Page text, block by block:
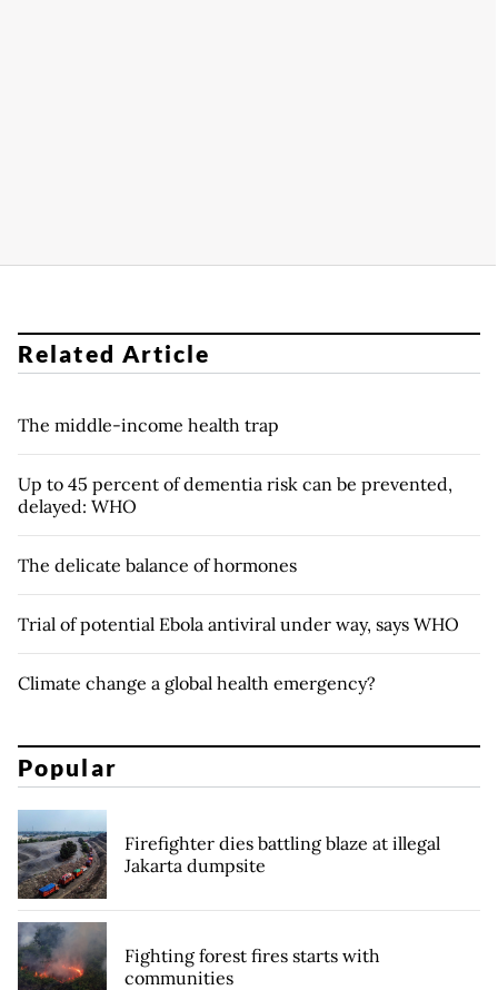
Related Article
The middle-income health trap
Up to 45 percent of dementia risk can be prevented,
delayed: WHO
The delicate balance of hormones
Trial of potential Ebola antiviral under way, says WHO
Climate change a global health emergency?
Popular
Firefighter dies battling blaze at illegal
Jakarta dumpsite
Fighting forest fires starts with
communities